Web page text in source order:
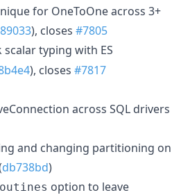
for OneToOne across 3+
), closes #7805
scalar typing with ES
), closes #7817
across SQL drivers
and changing partitioning on
db738bd)
option to leave